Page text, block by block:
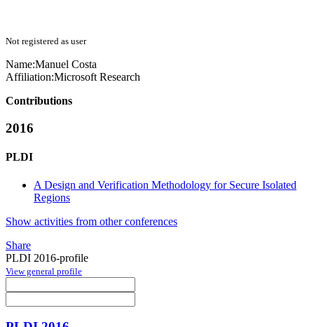
Not registered as user
Name:Manuel Costa
Affiliation:Microsoft Research
Contributions
2016
PLDI
A Design and Verification Methodology for Secure Isolated
Regions
Show activities from other conferences
Share
PLDI 2016-profile
View general profile